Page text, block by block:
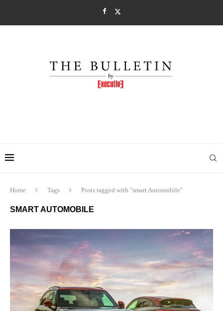
Home Tags Posts tagged with "smart Automobile"
SMART AUTOMOBILE